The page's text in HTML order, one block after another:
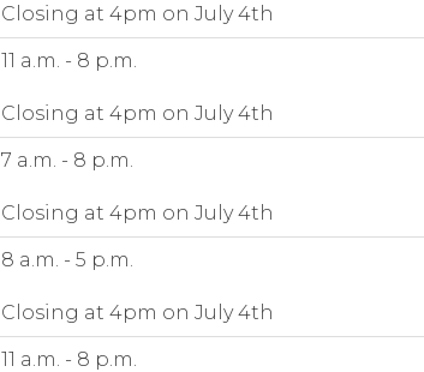
Closing at 4pm on July 4th
11 a.m. - 8 p.m.
Closing at 4pm on July 4th
7 a.m. - 8 p.m.
Closing at 4pm on July 4th
8 a.m. - 5 p.m.
Closing at 4pm on July 4th
11 a.m. - 8 p.m.